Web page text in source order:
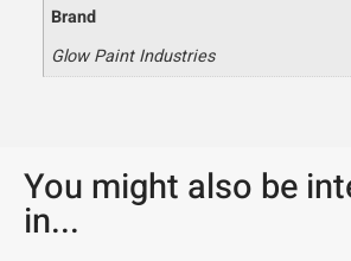
Brand
Glow Paint Industries
You might also be
in...